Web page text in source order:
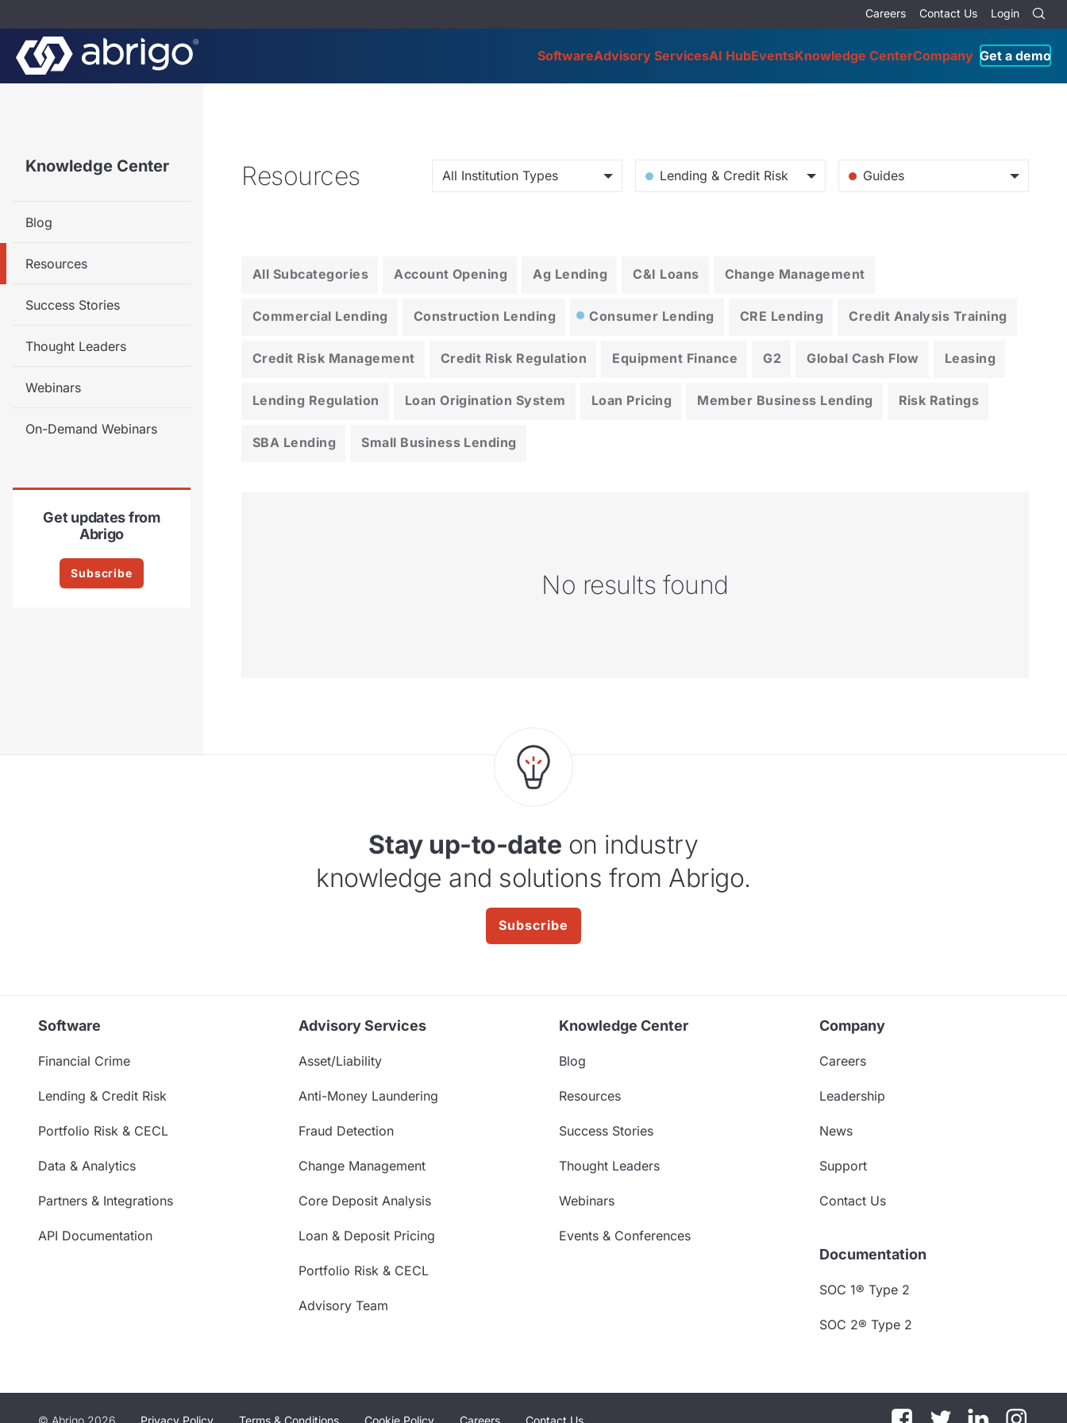
Careers Contact Us Login
SoftwareAdvisory ServicesAI HubEventsKnowledge CenterCompany Get a demo
Knowledge Center
Blog
Resources
Success Stories
Thought Leaders
Webinars
On-Demand Webinars
Get updates from
Abrigo
Subscribe
Resources All Institution Types Lending & Credit Risk Guides
All Subcategories Account Opening Ag Lending C&I Loans Change Management
Commercial Lending Construction Lending Consumer Lending CRE Lending Credit Analysis Training
Credit Risk Management Credit Risk Regulation Equipment Finance G2 Global Cash Flow Leasing
Lending Regulation Loan Origination System Loan Pricing Member Business Lending Risk Ratings
SBA Lending Small Business Lending
No results found
Stay up-to-date on industry
knowledge and solutions from Abrigo.
Subscribe
Software
Financial Crime
Lending & Credit Risk
Portfolio Risk & CECL
Data & Analytics
Partners & Integrations
API Documentation
Advisory Services
Asset/Liability
Anti-Money Laundering
Fraud Detection
Change Management
Core Deposit Analysis
Loan & Deposit Pricing
Portfolio Risk & CECL
Advisory Team
Knowledge Center
Blog
Resources
Success Stories
Thought Leaders
Webinars
Events & Conferences
Company
Careers
Leadership
News
Support
Contact Us
Documentation
SOC 1® Type 2
SOC 2® Type 2